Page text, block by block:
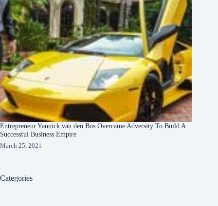
Entrepreneur Yannick van den Bos Overcame Adversity To Build A
Successful Business Empire
March 25, 2021
Categories